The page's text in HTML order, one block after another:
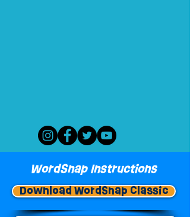
WordSnap Instructions
Download WordSnap Classic